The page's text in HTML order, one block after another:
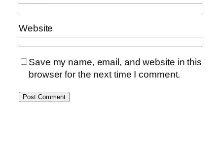
Website
Save my name, email, and website in this
browser for the next time I comment.